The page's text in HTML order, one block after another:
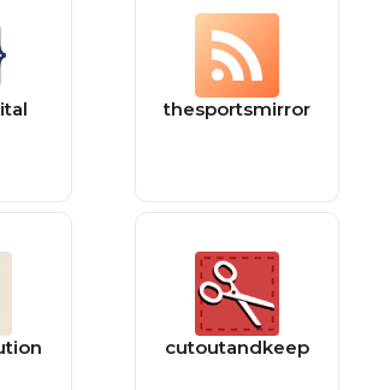
thesportsmirror
cutoutandkeep